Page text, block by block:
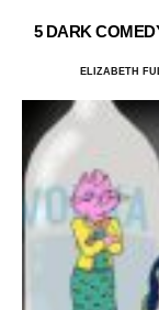
5 DARK
ELIZABETH